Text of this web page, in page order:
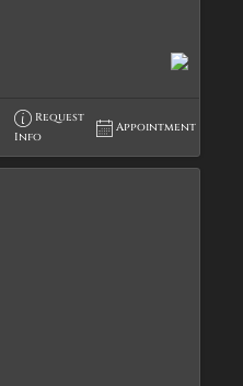
Request
Info
Appointment